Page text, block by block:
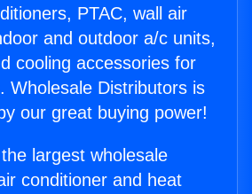
PTAC, wall air
and outdoor a/c units,
cooling accessories for
Wholesale Distributors is
our great buying power!
largest wholesale
conditioner and heat